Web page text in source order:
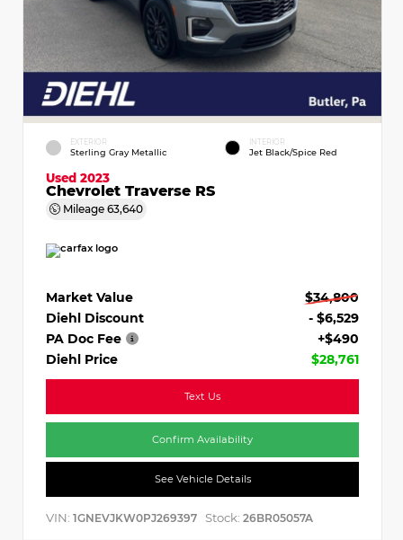
EXTERIOR
Sterling Gray Metallic
INTERIOR
Jet Black/Spice Red
Used 2023
Chevrolet Traverse RS
Mileage 63,640
Market Value
$34,800
Diehl Discount
- $6,529
PA Doc Fee
+$490
Diehl Price
$28,761
Text Us
Confirm Availability
See Vehicle Details
VIN: 1GNEVJKW0PJ269397 Stock: 26BR05057A